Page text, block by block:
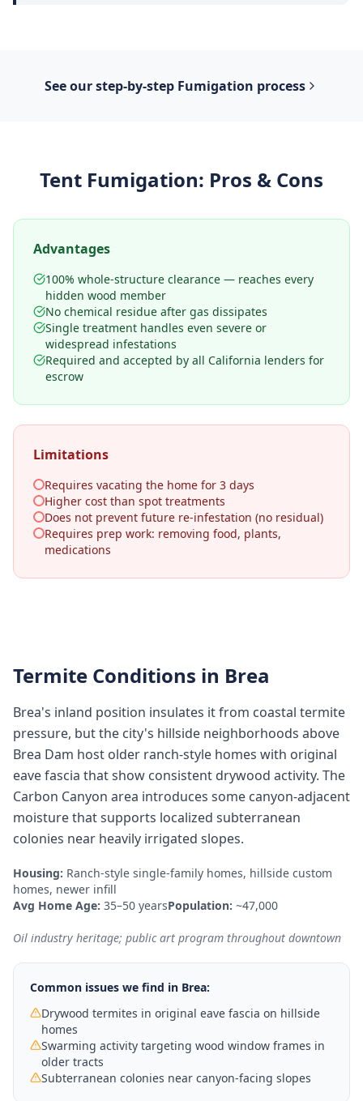
See our step-by-step Fumigation process
Tent Fumigation: Pros & Cons
Advantages
100% whole-structure clearance — reaches every
hidden wood member
No chemical residue after gas dissipates
Single treatment handles even severe or
widespread infestations
Required and accepted by all California lenders for
escrow
Limitations
Requires vacating the home for 3 days
Higher cost than spot treatments
Does not prevent future re-infestation (no residual)
Requires prep work: removing food, plants,
medications
Termite Conditions in Brea
Brea's inland position insulates it from coastal termite
pressure, but the city's hillside neighborhoods above
Brea Dam host older ranch-style homes with original
eave fascia that show consistent drywood activity. The
Carbon Canyon area introduces some canyon-adjacent
moisture that supports localized subterranean
colonies near heavily irrigated slopes.
Housing: Ranch-style single-family homes, hillside custom
homes, newer infill
Avg Home Age: 35–50 yearsPopulation: ~47,000
Oil industry heritage; public art program throughout downtown
Common issues we find in Brea:
Drywood termites in original eave fascia on hillside
homes
Swarming activity targeting wood window frames in
older tracts
Subterranean colonies near canyon-facing slopes